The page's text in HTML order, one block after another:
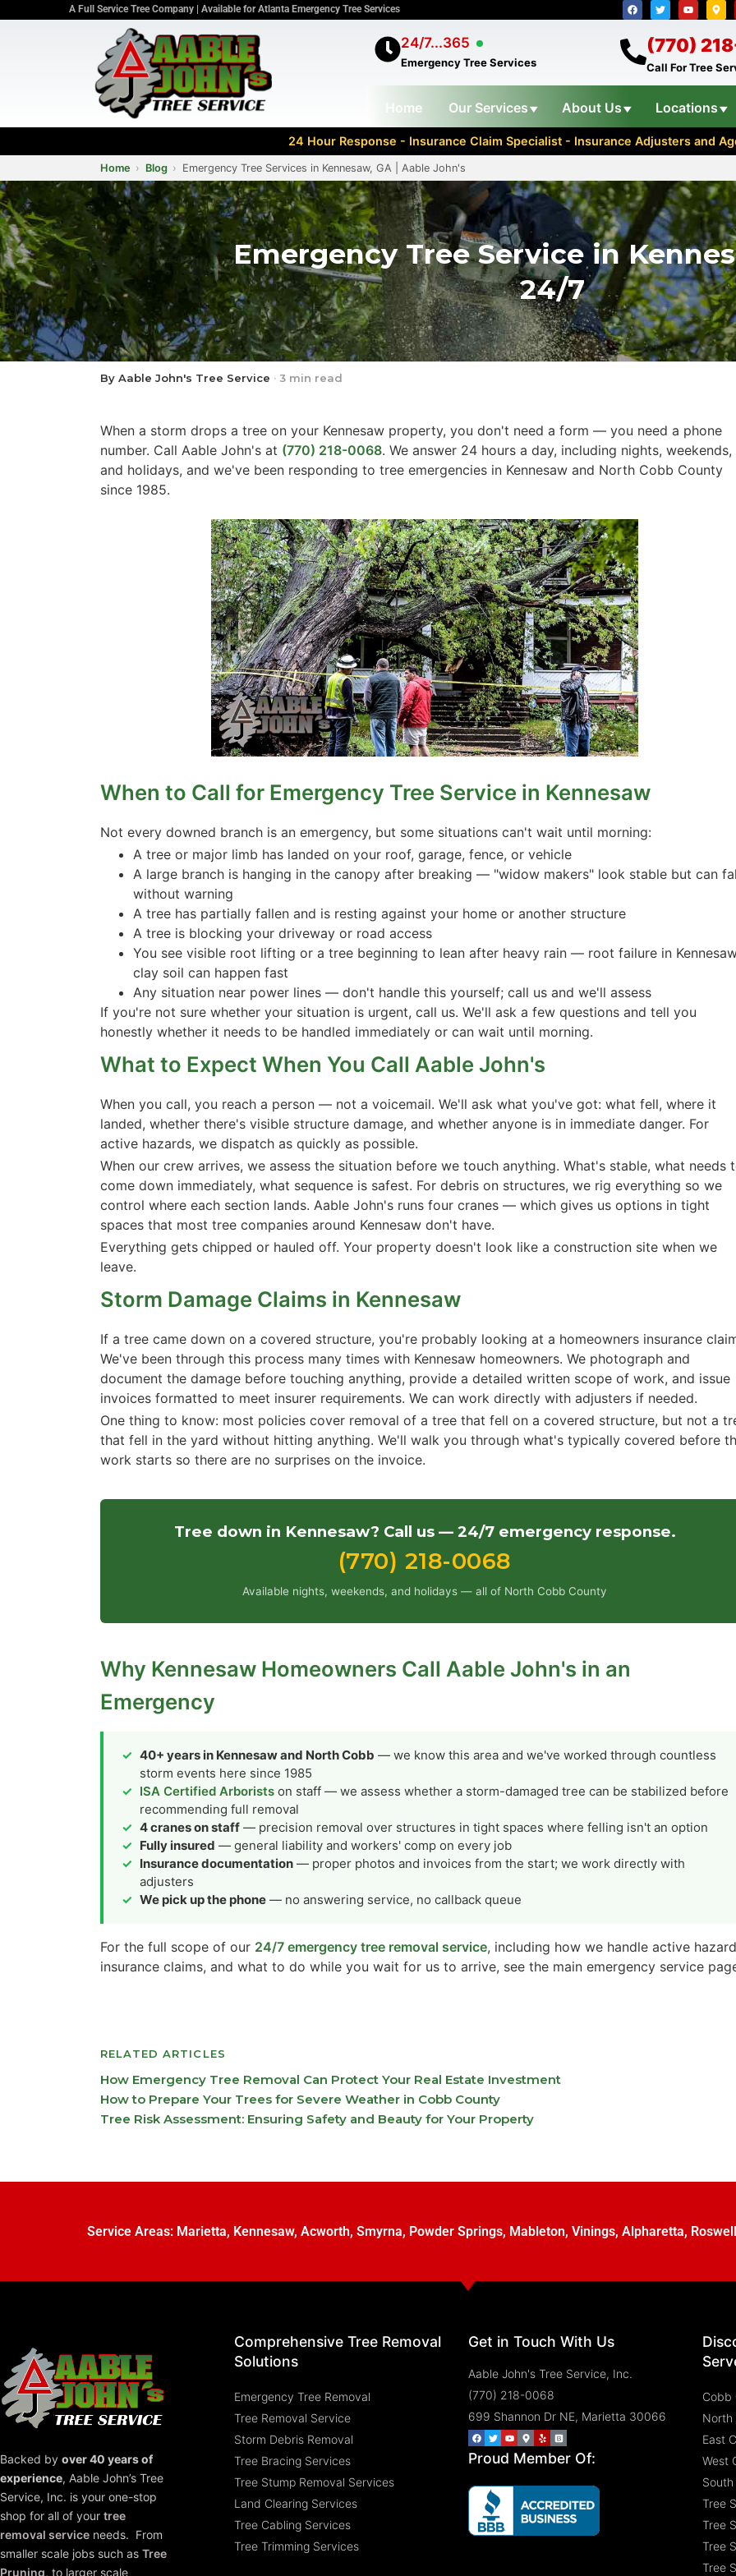
A Full Service Tree Company | Available for Atlanta Emergency Tree Services
24/7...365
Emergency Tree Services
(770)
Call For Tree
Home Our Services About Us Locations
24 Hour Response - Insurance Claim Specialist - Insurance Adjusters and
Home Blog Emergency Tree Services in Kennesaw, GA | Aable John's
Emergency Tree Service in
24/7
By Aable John's Tree Service · 3 min read
When a storm drops a tree on your Kennesaw property, you don't need a form — you need a phone
number. Call Aable John's at (770) 218-0068. We answer 24 hours a day, including nights, weekends,
and holidays, and we've been responding to tree emergencies in Kennesaw and North Cobb County
since 1985.
When to Call for Emergency Tree Service in Kennesaw
Not every downed branch is an emergency, but some situations can't wait until morning:
A tree or major limb has landed on your roof, garage, fence, or vehicle
A large branch is hanging in the canopy after breaking — "widow makers" look stable but can
without warning
A tree has partially fallen and is resting against your home or another structure
A tree is blocking your driveway or road access
You see visible root lifting or a tree beginning to lean after heavy rain — root failure in
clay soil can happen fast
Any situation near power lines — don't handle this yourself; call us and we'll assess
If you're not sure whether your situation is urgent, call us. We'll ask a few questions and tell you
honestly whether it needs to be handled immediately or can wait until morning.
What to Expect When You Call Aable John's
When you call, you reach a person — not a voicemail. We'll ask what you've got: what fell, where it
landed, whether there's visible structure damage, and whether anyone is in immediate danger. For
active hazards, we dispatch as quickly as possible.
When our crew arrives, we assess the situation before we touch anything. What's stable, what needs
come down immediately, what sequence is safest. For debris on structures, we rig everything so we
control where each section lands. Aable John's runs four cranes — which gives us options in tight
spaces that most tree companies around Kennesaw don't have.
Everything gets chipped or hauled off. Your property doesn't look like a construction site when we
leave.
Storm Damage Claims in Kennesaw
If a tree came down on a covered structure, you're probably looking at a homeowners insurance
We've been through this process many times with Kennesaw homeowners. We photograph and
document the damage before touching anything, provide a detailed written scope of work, and issue
invoices formatted to meet insurer requirements. We can work directly with adjusters if needed.
One thing to know: most policies cover removal of a tree that fell on a covered structure, but not a
that fell in the yard without hitting anything. We'll walk you through what's typically covered before
work starts so there are no surprises on the invoice.
Tree down in Kennesaw? Call us — 24/7 emergency response.
(770) 218-0068
Available nights, weekends, and holidays — all of North Cobb County
Why Kennesaw Homeowners Call Aable John's in an
Emergency
40+ years in Kennesaw and North Cobb — we know this area and we've worked through countless
storm events here since 1985
ISA Certified Arborists on staff — we assess whether a storm-damaged tree can be stabilized before
recommending full removal
4 cranes on staff — precision removal over structures in tight spaces where felling isn't an option
Fully insured — general liability and workers' comp on every job
Insurance documentation — proper photos and invoices from the start; we work directly with
adjusters
We pick up the phone — no answering service, no callback queue
For the full scope of our 24/7 emergency tree removal service, including how we handle active
insurance claims, and what to do while you wait for us to arrive, see the main emergency service
RELATED ARTICLES
How Emergency Tree Removal Can Protect Your Real Estate Investment
How to Prepare Your Trees for Severe Weather in Cobb County
Tree Risk Assessment: Ensuring Safety and Beauty for Your Property
Service Areas: Marietta, Kennesaw, Acworth, Smyrna, Powder Springs, Mableton, Vinings, Alpharetta, Roswell
Backed by over 40 years of
experience, Aable John’s Tree
Service, Inc. is your one-stop
shop for all of your tree
removal service needs. From
smaller scale jobs such as Tree
Pruning, to larger scale
Comprehensive Tree Removal
Solutions
Emergency Tree Removal
Tree Removal Service
Storm Debris Removal
Tree Bracing Services
Tree Stump Removal Services
Land Clearing Services
Tree Cabling Services
Tree Trimming Services
Get in Touch With Us
Aable John's Tree Service, Inc.
(770) 218-0068
699 Shannon Dr NE, Marietta 30066
Proud Member Of:
Cobb
North
East
West
Tree
Tree
Tree
Tree